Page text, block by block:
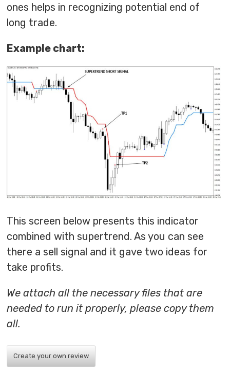
ones helps in recognizing potential end of
long trade.
Example chart:
This screen below presents this indicator
combined with supertrend. As you can see
there a sell signal and it gave two ideas for
take profits.
We attach all the necessary files that are
needed to run it properly, please copy them
all.
Create your own review